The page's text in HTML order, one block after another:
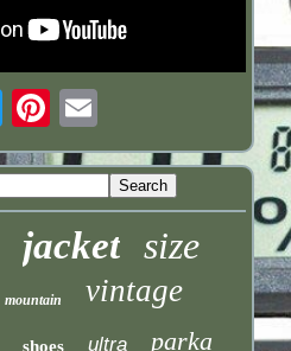
jacket size
mountain vintage
shoes ultra parka